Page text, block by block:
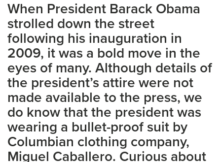
When President Barack Obama
strolled down the street
following his inauguration in
2009, it was a bold move in the
eyes of many. Although details of
the president’s attire were not
made available to the press, we
do know that the president was
wearing a bullet-proof suit by
Columbian clothing company,
Miguel Caballero. Curious about